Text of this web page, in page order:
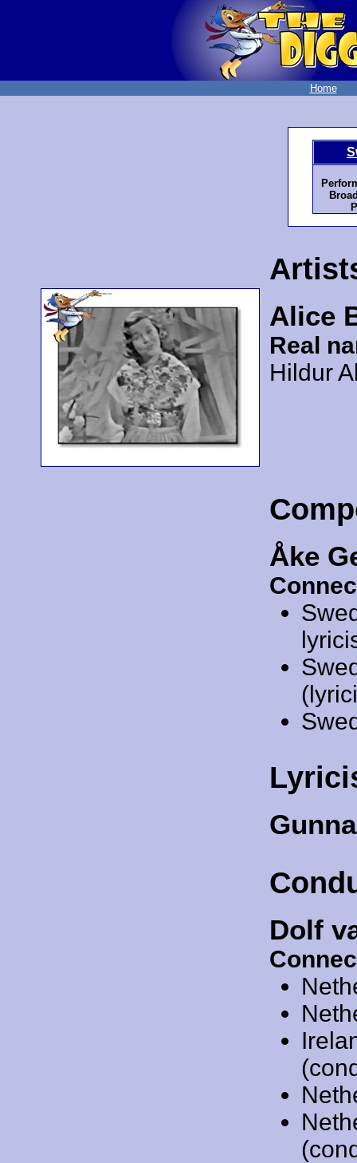
Home
Alice
Real
Hildur
Åke
Dolf